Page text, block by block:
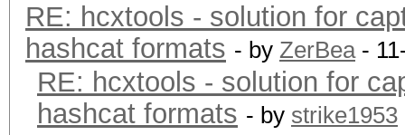
RE: hcxtools - solution for
hashcat formats - by ZerBea-
RE: hcxtools - solution for
hashcat formats - by strike1953